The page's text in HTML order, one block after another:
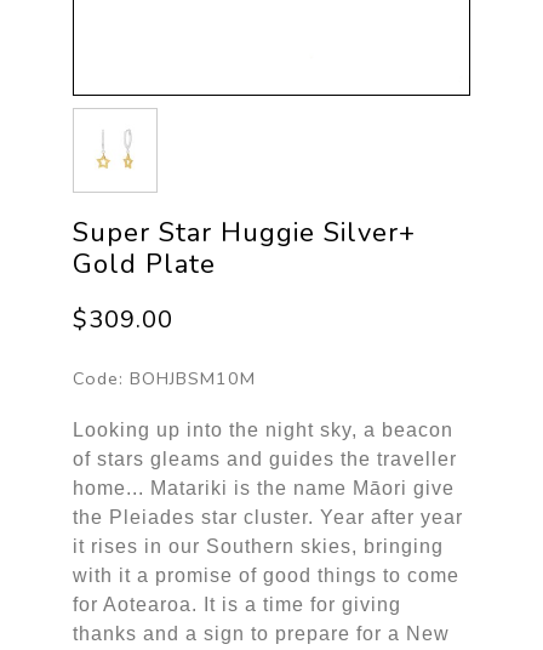
Super Star Huggie Silver+
Gold Plate
$309.00
Code: BOHJBSM10M
Looking up into the night sky, a beacon
of stars gleams and guides the traveller
home... Matariki is the name Māori give
the Pleiades star cluster. Year after year
it rises in our Southern skies, bringing
with it a promise of good things to come
for Aotearoa. It is a time for giving
thanks and a sign to prepare for a New